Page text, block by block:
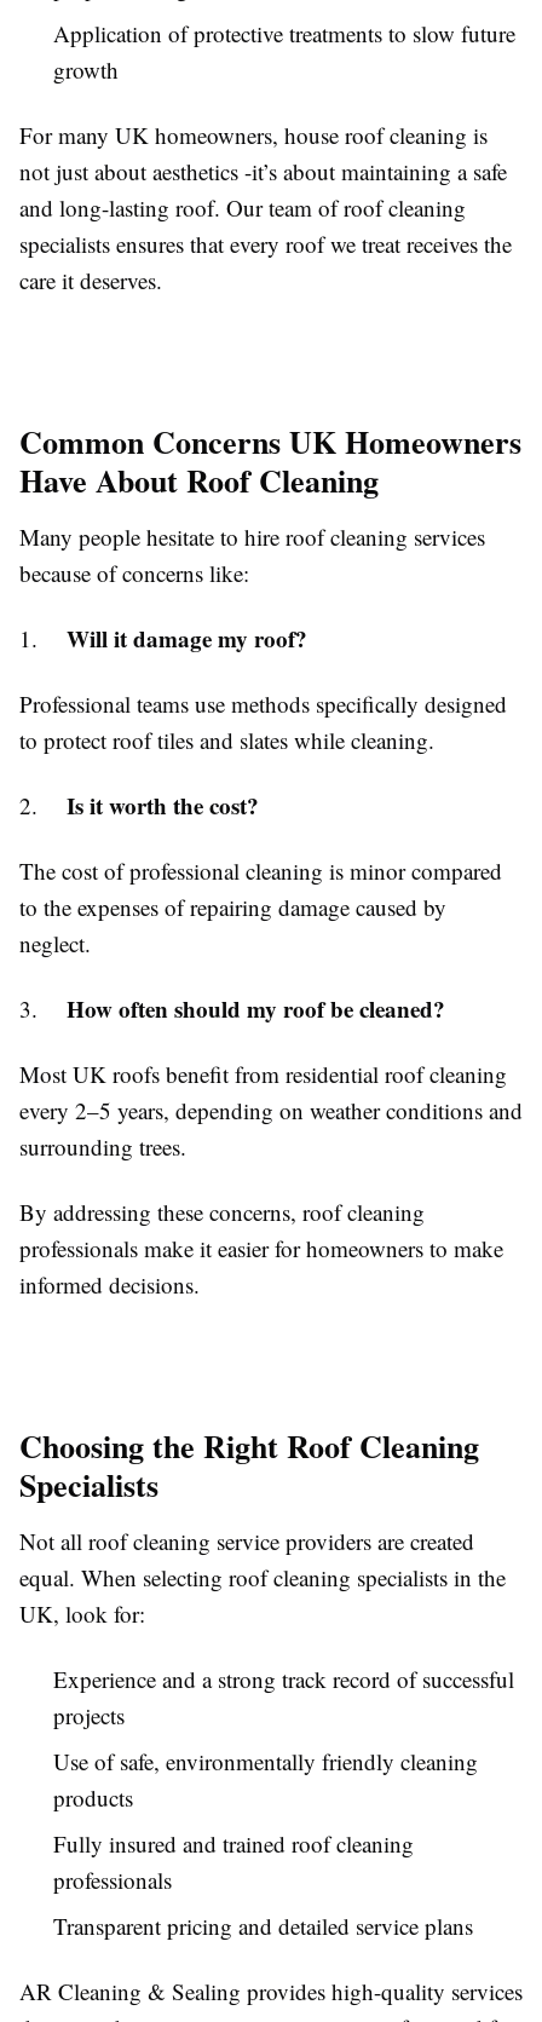
Application of protective treatments to slow future
growth
For many UK homeowners, house roof cleaning is
not just about aesthetics -it’s about maintaining a safe
and long-lasting roof. Our team of roof cleaning
specialists ensures that every roof we treat receives the
care it deserves.
Common Concerns UK Homeowners
Have About Roof Cleaning
Many people hesitate to hire roof cleaning services
because of concerns like:
1. Will it damage my roof?
Professional teams use methods specifically designed
to protect roof tiles and slates while cleaning.
2. Is it worth the cost?
The cost of professional cleaning is minor compared
to the expenses of repairing damage caused by
neglect.
3. How often should my roof be cleaned?
Most UK roofs benefit from residential roof cleaning
every 2–5 years, depending on weather conditions and
surrounding trees.
By addressing these concerns, roof cleaning
professionals make it easier for homeowners to make
informed decisions.
Choosing the Right Roof Cleaning
Specialists
Not all roof cleaning service providers are created
equal. When selecting roof cleaning specialists in the
UK, look for:
Experience and a strong track record of successful
projects
Use of safe, environmentally friendly cleaning
products
Fully insured and trained roof cleaning
professionals
Transparent pricing and detailed service plans
AR Cleaning & Sealing provides high-quality services